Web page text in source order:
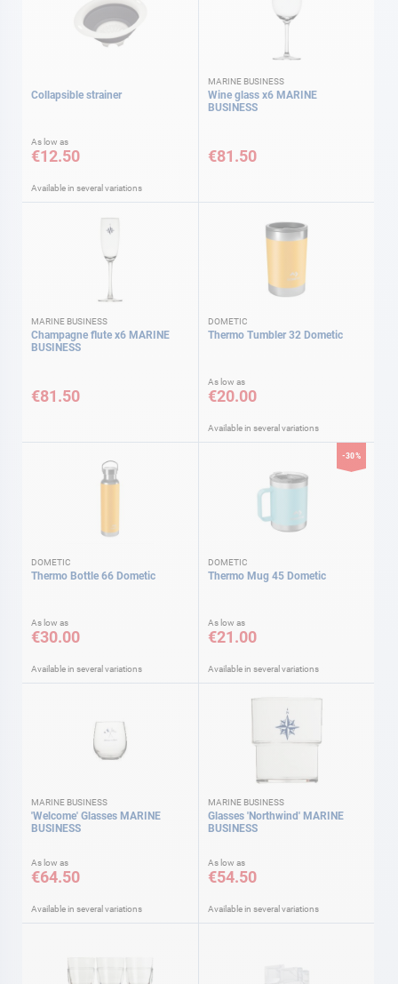
Collapsible strainer
As low as
€12.50
Available in several variations
MARINE BUSINESS
Wine glass x6 MARINE
BUSINESS
€81.50
MARINE BUSINESS
Champagne flute x6 MARINE
BUSINESS
€81.50
DOMETIC
Thermo Tumbler 32 Dometic
As low as
€20.00
Available in several variations
DOMETIC
Thermo Bottle 66 Dometic
As low as
€30.00
Available in several variations
-30%
DOMETIC
Thermo Mug 45 Dometic
As low as
€21.00
Available in several variations
MARINE BUSINESS
'Welcome' Glasses MARINE
BUSINESS
As low as
€64.50
Available in several variations
MARINE BUSINESS
Glasses 'Northwind' MARINE
BUSINESS
As low as
€54.50
Available in several variations